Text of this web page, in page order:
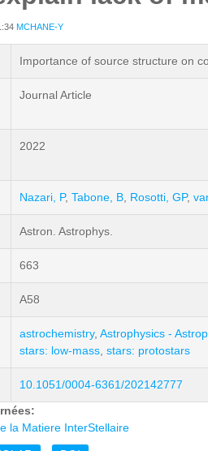
MCHANE-Y
Importance of source structure on
Journal Article
2022
Nazari, P, Tabone, B Rosotti, GP,
Astron. Astrophys.
663
A58
astrochemistry, Astrophysics -
stars: low-mass stars: protostars
10.1051/0004-6361/202142777
la Matiere InterStellaire